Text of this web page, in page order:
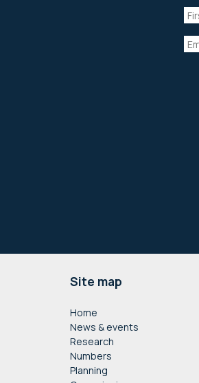
Site map
Home
News & events
Research
Numbers
Planning